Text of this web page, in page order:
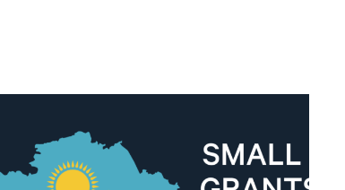
Small
Grants